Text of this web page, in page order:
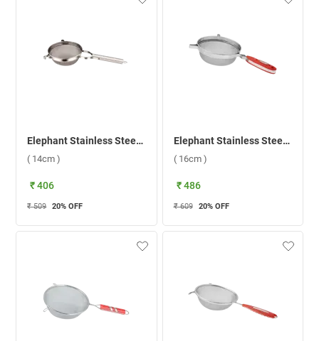
Elephant Stainless Steel King 6 Soup Strainer ( 14cm )
( 14cm )
₹ 406
₹ 509 20% OFF
Elephant Stainless Steel King 7 Soup Strainer ( 16cm )
( 16cm )
₹ 486
₹ 609 20% OFF